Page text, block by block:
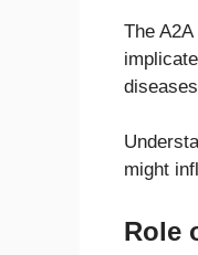
The
might
Role